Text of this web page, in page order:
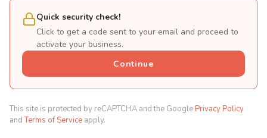
Quick security check!
Click to get a code sent to your email and proceed to
activate your business.
Continue
This site is protected by reCAPTCHA and the Google Privacy Policy
andTerms of Service apply.